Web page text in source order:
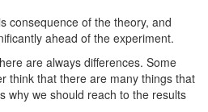
consequence of the theory, and
ahead of the experiment.
are always differences. Some
think that there are many things that
why we should reach to the results